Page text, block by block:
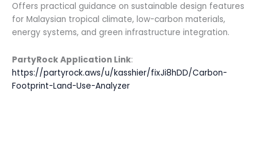
Offers practical guidance on sustainable design features
for Malaysian tropical climate, low-carbon materials,
energy systems, and green infrastructure integration.
PartyRock Application Link:
https://partyrock.aws/u/kasshier/fixJi8hDD/Carbon-
Footprint-Land-Use-Analyzer